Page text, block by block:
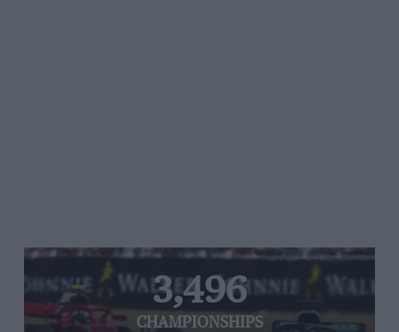
3,496
CHAMPIONSHIPS